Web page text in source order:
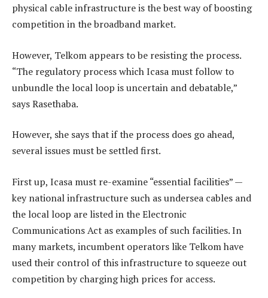
physical cable infrastructure is the best way of boosting
competition in the broadband market.
However, Telkom appears to be resisting the process.
“The regulatory process which Icasa must follow to
unbundle the local loop is uncertain and debatable,”
says Rasethaba.
However, she says that if the process does go ahead,
several issues must be settled first.
First up, Icasa must re-examine “essential facilities” —
key national infrastructure such as undersea cables and
the local loop are listed in the Electronic
Communications Act as examples of such facilities. In
many markets, incumbent operators like Telkom have
used their control of this infrastructure to squeeze out
competition by charging high prices for access.